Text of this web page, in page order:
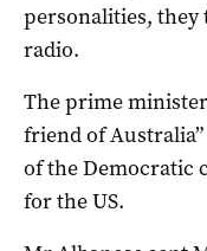
personalities, they
radio.
The prime
friend of
of the Democratic
for the US.